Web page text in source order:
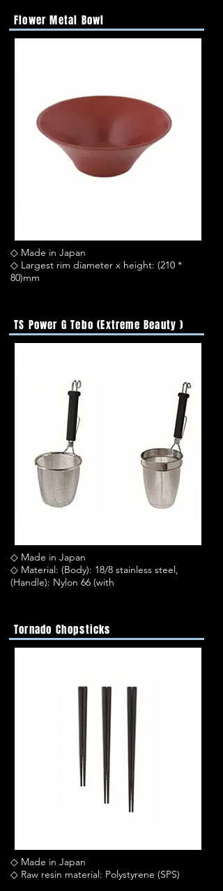
Flower Metal Bowl
◇ Made in Japan
◇ Largest rim diameter x height: (210 *
80)mm
TS Power G Tebo (Extreme Beauty )
◇ Made in Japan
◇ Material: (Body): 18/8 stainless steel,
(Handle): Nylon 66 (with
Tornado Chopsticks
◇ Made in Japan
◇ Raw resin material: Polystyrene (SPS)